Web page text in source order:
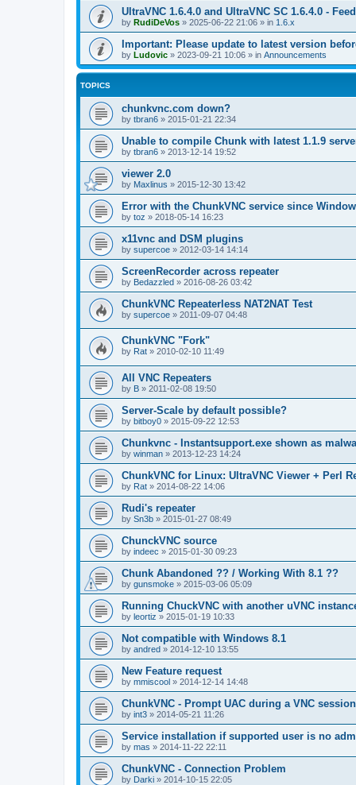
UltraVNC 1.6.4.0 and UltraVNC SC 1.6.4.0 -
by RudiDeVos » 2025-06-22 21:06 » in 1.6.x
Important: Please update to latest version
by Ludovic » 2023-09-21 10:06 » in Announcements
TOPICS
chunkvnc.com down?
by tbran6 » 2015-01-21 22:34
Unable to compile Chunk with latest 1.1.9
by tbran6 » 2013-12-14 19:52
viewer 2.0
by Maxlinus » 2015-12-30 13:42
Error with the ChunkVNC service since
by toz » 2018-05-14 16:23
x11vnc and DSM plugins
by supercoe » 2012-03-14 14:14
ScreenRecorder across repeater
by Bedazzled » 2016-08-26 03:42
ChunkVNC Repeaterless NAT2NAT Test
by supercoe » 2011-09-07 04:48
ChunkVNC "Fork"
by Rat » 2010-02-10 11:49
All VNC Repeaters
by B » 2011-02-08 19:50
Server-Scale by default possible?
by bitboy0 » 2015-09-22 12:53
Chunkvnc - Instantsupport.exe shown as
by winman » 2013-12-23 14:24
ChunkVNC for Linux: UltraVNC Viewer + Perl
by Rat » 2014-08-22 14:06
Rudi's repeater
by Sn3b » 2015-01-27 08:49
ChunckVNC source
by indeec » 2015-01-30 09:23
Chunk Abandoned ?? / Working With 8.1 ??
by gunsmoke » 2015-03-06 05:09
Running ChuckVNC with another uVNC
by leortiz » 2015-01-19 10:33
Not compatible with Windows 8.1
by andred » 2014-12-10 13:55
New Feature request
by mmiscool » 2014-12-14 14:48
ChunkVNC - Prompt UAC during a VNC session
by int3 » 2014-05-21 11:26
Service installation if supported user is no
by mas » 2014-11-22 22:11
ChunkVNC - Connection Problem
by Darki » 2014-10-15 22:05